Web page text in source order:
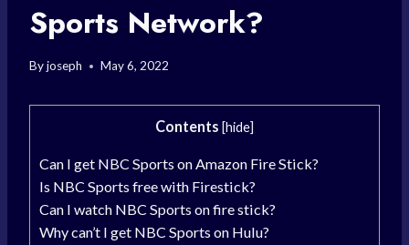
Sports Network?
Byjoseph May 6, 2022
Contents [hide]
Can I get NBC Sports on Amazon Fire Stick?
Is NBC Sports free with Firestick?
Can I watch NBC Sports on fire stick?
Why can’t I get NBC Sports on Hulu?